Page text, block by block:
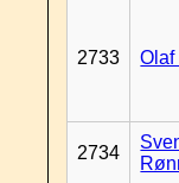
2733 Olaf
2734